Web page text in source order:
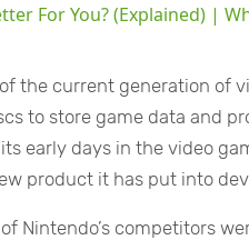
For You? (Explained) |
the current generation of
to store game data and
early days in the video
product it has put into
Nintendo’s competitors